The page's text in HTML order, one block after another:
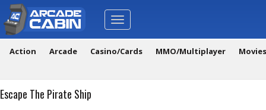
Toggle
navigation
Action Arcade Casino/Cards MMO/Multiplayer
Escape The Pirate Ship